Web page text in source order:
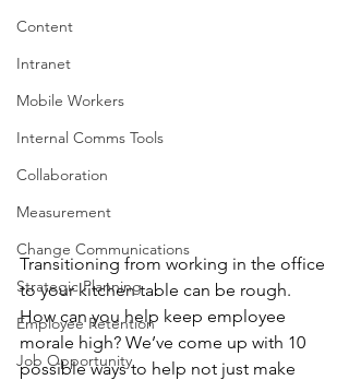
Content
Intranet
Mobile Workers
Internal Comms Tools
Collaboration
Measurement
Change Communications
Strategic Planning
Employee Retention
Job Opportunity
Transitioning from working in the office
to your kitchen table can be rough.
How can you help keep employee
morale high? We’ve come up with 10
possible ways to help not just make